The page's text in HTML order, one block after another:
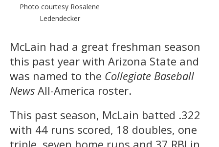
Photo courtesy Rosalene
Ledendecker
McLain had a great freshman season
this past year with Arizona State and
was named to the Collegiate Baseball
News All-America roster.
This past season, McLain batted .322
with 44 runs scored, 18 doubles, one
triple, seven home runs and 37 RBI in